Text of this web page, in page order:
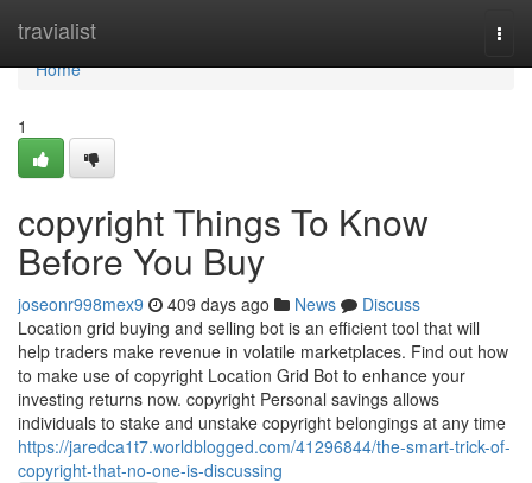
travialist
Home
Home
1
copyright Things To Know
Before You Buy
joseonr998mex9 409 days ago News
Discuss
Location grid buying and selling bot is an efficient tool that will
help traders make revenue in volatile marketplaces. Find out how
to make use of copyright Location Grid Bot to enhance your
investing returns now. copyright Personal savings allows
individuals to stake and unstake copyright belongings at any time
https://jaredca1t7.worldblogged.com/41296844/the-smart-trick-of-
copyright-that-no-one-is-discussing